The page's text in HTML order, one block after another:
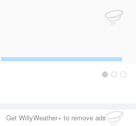
Get WillyWeather+ to remove ads